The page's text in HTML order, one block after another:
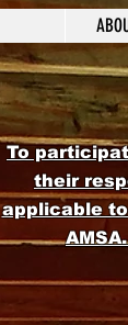
To
their
applicable